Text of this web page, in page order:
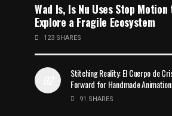
Wad Is, Is Nu Uses Stop Motion
Explore a Fragile Ecosystem
123 SHARES
Stitching Reality: El Cuerpo de
Forward for Handmade Animation
91 SHARES